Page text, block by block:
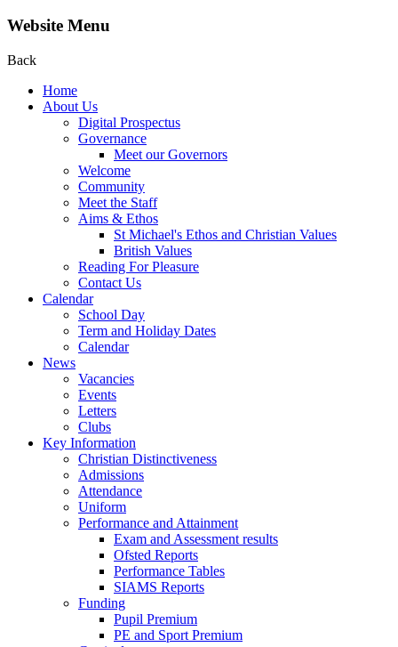
Website Menu
Back
Home
About Us
Digital Prospectus
Governance
Meet our Governors
Welcome
Community
Meet the Staff
Aims & Ethos
St Michael's Ethos and Christian Values
British Values
Reading For Pleasure
Contact Us
Calendar
School Day
Term and Holiday Dates
Calendar
News
Vacancies
Events
Letters
Clubs
Key Information
Christian Distinctiveness
Admissions
Attendance
Uniform
Performance and Attainment
Exam and Assessment results
Ofsted Reports
Performance Tables
SIAMS Reports
Funding
Pupil Premium
PE and Sport Premium